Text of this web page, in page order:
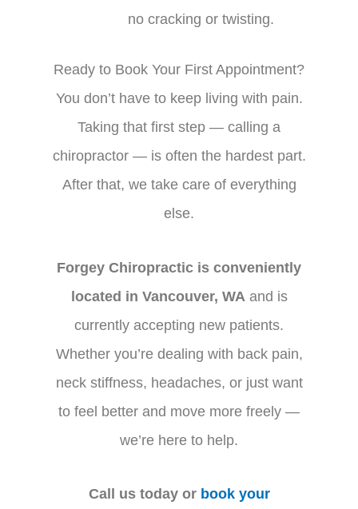
no cracking or twisting.
Ready to Book Your First Appointment?
You don’t have to keep living with pain.
Taking that first step — calling a
chiropractor — is often the hardest part.
After that, we take care of everything
else.
Forgey Chiropractic is conveniently
located in Vancouver, WA and is
currently accepting new patients.
Whether you’re dealing with back pain,
neck stiffness, headaches, or just want
to feel better and move more freely —
we’re here to help.
Call us today or book your